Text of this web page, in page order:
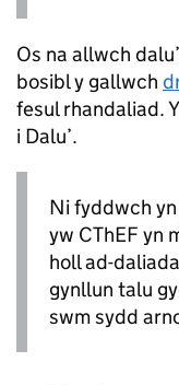
Os na allwch
bosibl y gallwch
fesul rhandaliad.
i Dalu’.
Ni fyddwch
yw CThEF yn
holl ad-
gynllun talu
swm sydd